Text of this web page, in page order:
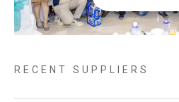
RECENT SUPPLIERS